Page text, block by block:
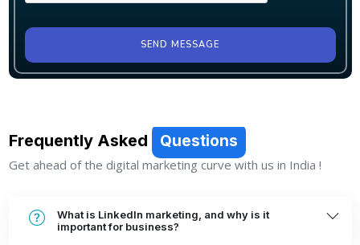
SEND MESSAGE
Frequently Asked Questions
Get ahead of the digital marketing curve with us in India !
What is LinkedIn marketing, and why is it
important for business?